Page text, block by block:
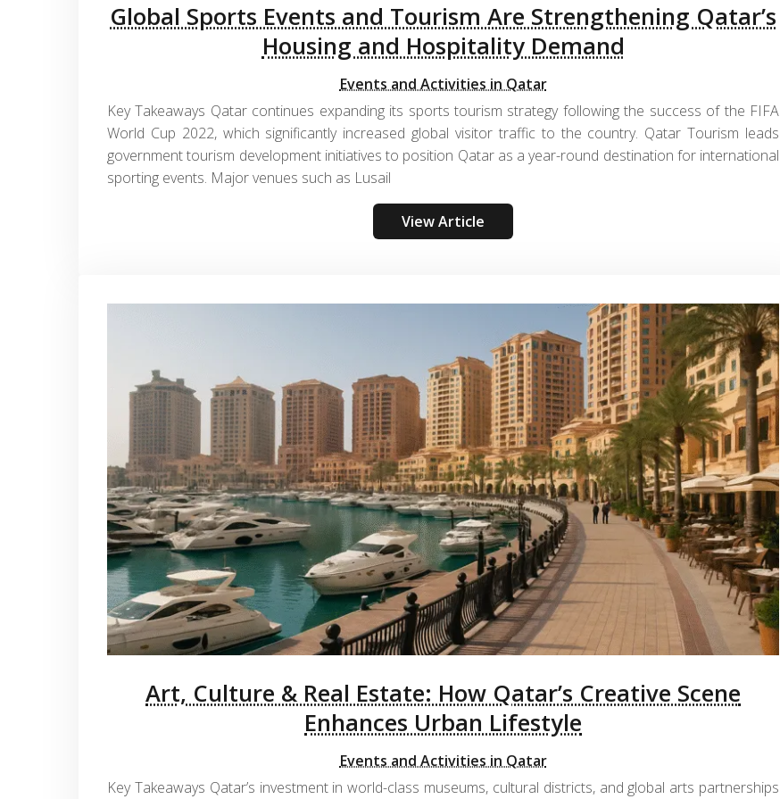
Global Sports Events and Tourism Are Strengthening Qatar’s
Housing and Hospitality Demand
Events and Activities in Qatar
Key Takeaways Qatar continues expanding its sports tourism strategy following the success of the FIFA
World Cup 2022, which significantly increased global visitor traffic to the country. Qatar Tourism leads
government tourism development initiatives to position Qatar as a year-round destination for international
sporting events. Major venues such as Lusail
View Article
Art, Culture & Real Estate: How Qatar’s Creative Scene
Enhances Urban Lifestyle
Events and Activities in Qatar
Key Takeaways Qatar’s investment in world-class museums, cultural districts, and global arts partnerships